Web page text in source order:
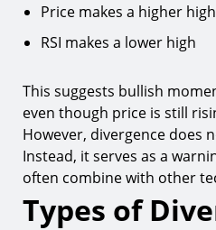
Price makes a higher high
RSI makes a lower high
This suggests bullish
even though price is still
However, divergence does
Instead, it serves as a
often combine with other
Types of